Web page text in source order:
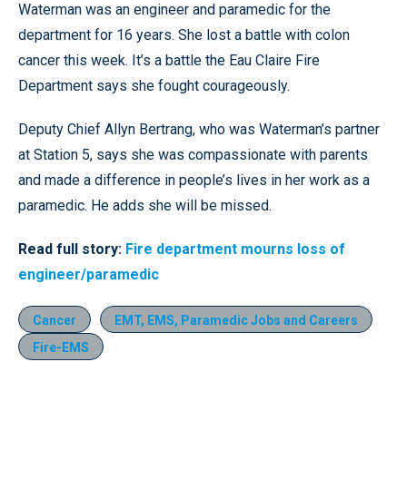
Waterman was an engineer and paramedic for the
department for 16 years. She lost a battle with colon
cancer this week. It’s a battle the Eau Claire Fire
Department says she fought courageously.
Deputy Chief Allyn Bertrang, who was Waterman’s partner
at Station 5, says she was compassionate with parents
and made a difference in people’s lives in her work as a
paramedic. He adds she will be missed.
Read full story: Fire department mourns loss of
engineer/paramedic
Cancer
EMT, EMS, Paramedic Jobs and Careers
Fire-EMS